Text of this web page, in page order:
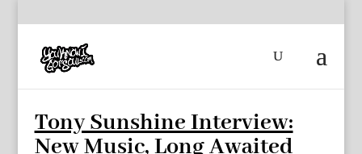
Tony Sunshine Interview:
New Music, Long Awaited